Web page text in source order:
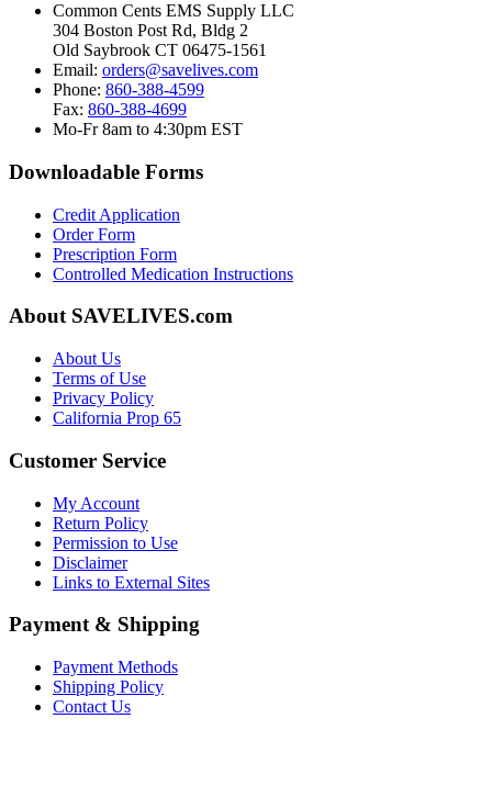
Common Cents EMS Supply LLC
304 Boston Post Rd, Bldg 2
Old Saybrook CT 06475-1561
Email: orders@savelives.com
Phone: 860-388-4599
Fax: 860-388-4699
Mo-Fr 8am to 4:30pm EST
Downloadable Forms
Credit Application
Order Form
Prescription Form
Controlled Medication Instructions
About SAVELIVES.com
About Us
Terms of Use
Privacy Policy
California Prop 65
Customer Service
My Account
Return Policy
Permission to Use
Disclaimer
Links to External Sites
Payment & Shipping
Payment Methods
Shipping Policy
Contact Us